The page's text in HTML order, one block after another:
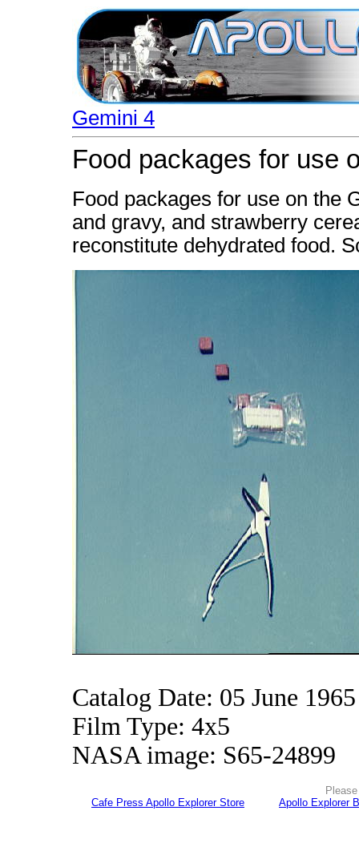
Gemini 4
Food packages for use
Food packages for use on the
and gravy, and strawberry
reconstitute dehydrated food.
Catalog Date: 05 June 1965
Film Type: 4x5
NASA image: S65-24899
Cafe Press Apollo Explorer Store
Apollo Explorer